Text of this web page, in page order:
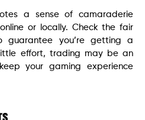
a sense of camaraderie
or locally. Check the fair
you’re getting a
effort, trading may be an
your gaming experience